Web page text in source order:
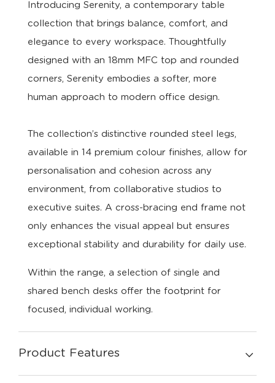
Introducing Serenity, a contemporary table
collection that brings balance, comfort, and
elegance to every workspace. Thoughtfully
designed with an 18mm MFC top and rounded
corners, Serenity embodies a softer, more
human approach to modern office design.
The collection’s distinctive rounded steel legs,
available in 14 premium colour finishes, allow for
personalisation and cohesion across any
environment, from collaborative studios to
executive suites. A cross-bracing end frame not
only enhances the visual appeal but ensures
exceptional stability and durability for daily use.
Within the range, a selection of single and
shared bench desks offer the footprint for
focused, individual working.
Product Features